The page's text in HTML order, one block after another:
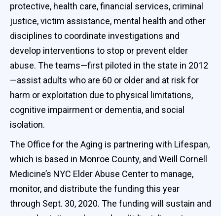
protective, health care, financial services, criminal
justice, victim assistance, mental health and other
disciplines to coordinate investigations and
develop interventions to stop or prevent elder
abuse. The teams—first piloted in the state in 2012
—assist adults who are 60 or older and at risk for
harm or exploitation due to physical limitations,
cognitive impairment or dementia, and social
isolation.
The Office for the Aging is partnering with Lifespan,
which is based in Monroe County, and Weill Cornell
Medicine’s NYC Elder Abuse Center to manage,
monitor, and distribute the funding this year
through Sept. 30, 2020. The funding will sustain and